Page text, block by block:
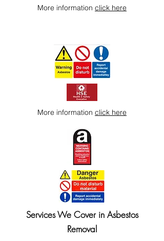
More information click here
More information click here
Services We Cover in Asbestos
Removal